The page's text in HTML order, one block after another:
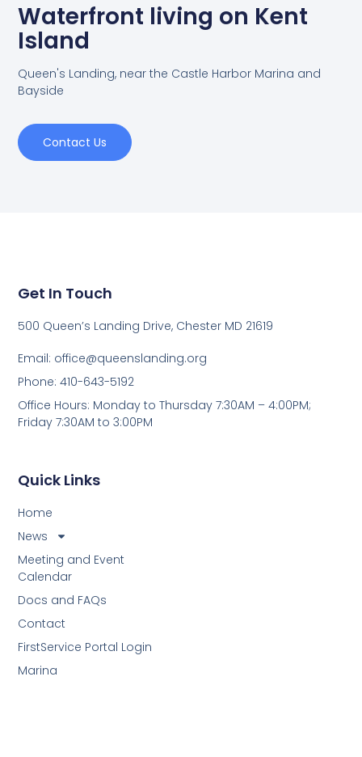
Waterfront living on Kent
Island
Queen's Landing, near the Castle Harbor Marina and
Bayside
Contact Us
Quick Links
Home
News
Meeting and Event
Calendar
Docs and FAQs
Contact
FirstService Portal Login
Marina
Get In Touch
500 Queen’s Landing Drive, Chester MD 21619
Email: office@queenslanding.org
Phone: 410-643-5192
Office Hours: Monday to Thursday 7:30AM – 4:00PM;
Friday 7:30AM to 3:00PM